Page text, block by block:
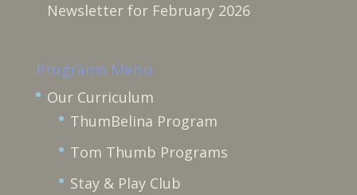
Newsletter for February 2026
Programs Menu
Our Curriculum
ThumBelina Program
Tom Thumb Programs
Stay & Play Club